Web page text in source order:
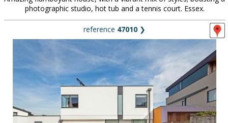
photographic studio, hot tub and a tennis court. Essex.
reference 47010 ❯